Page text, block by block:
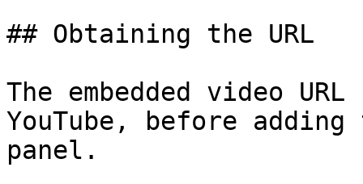
## Obtaining the URL
The embedded video
YouTube, before
panel.